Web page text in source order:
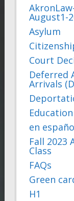
August1-
Asylum
Court
Deferred
Arrivals
Education
en
Fall 2023
Class
FAQs
Green
H1